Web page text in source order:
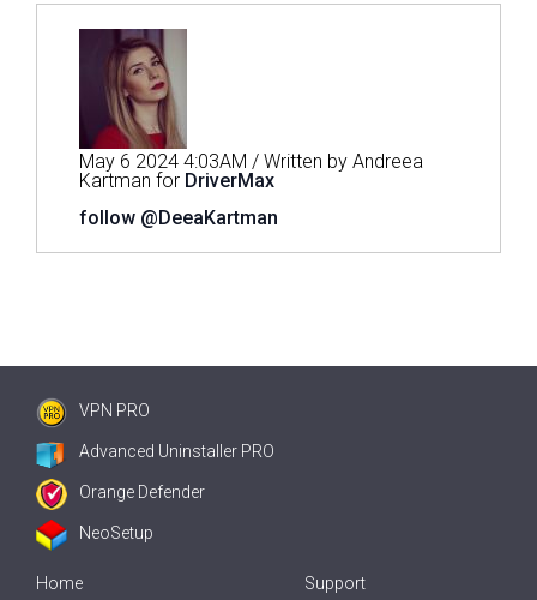
May 6 2024 4:03AM / Written by Andreea
Kartman for DriverMax
follow @DeeaKartman
VPN PRO
Advanced Uninstaller PRO
Orange Defender
NeoSetup
Home Support